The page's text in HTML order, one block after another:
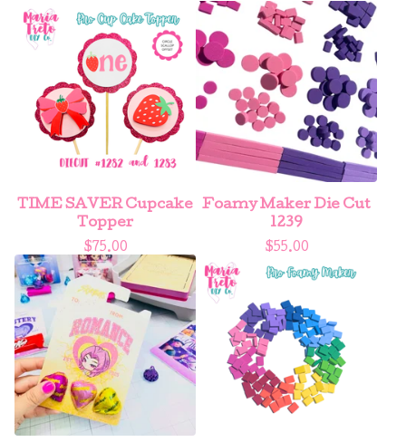
TIME SAVER Cupcake
Topper
$ 75.00
Foamy Maker Die Cut
1239
$55.00